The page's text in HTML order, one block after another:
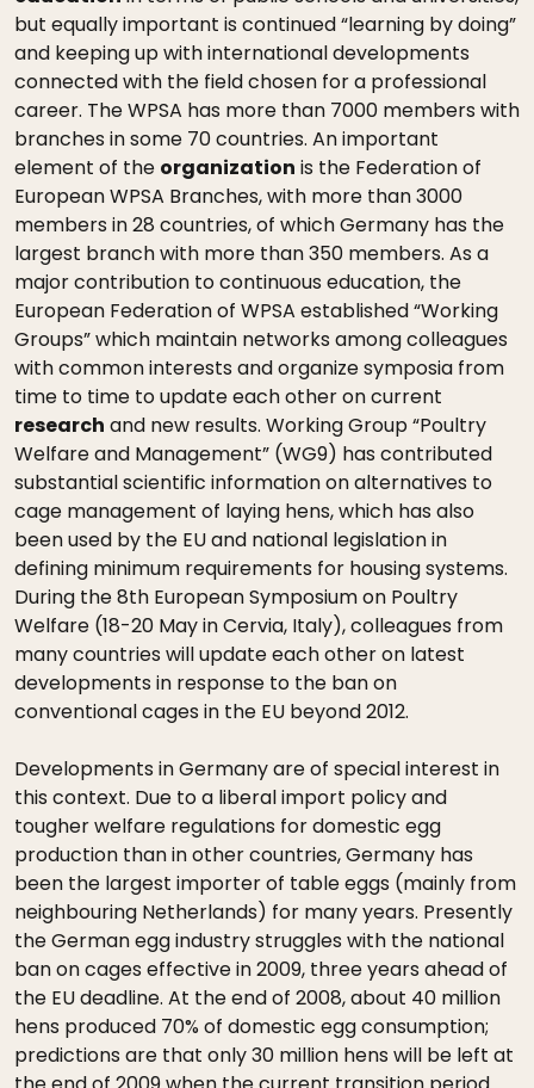
but equally important is continued “learning by doing”
and keeping up with international developments
connected with the field chosen for a professional
career. The WPSA has more than 7000 members with
branches in some 70 countries. An important
element of the organization is the Federation of
European WPSA Branches, with more than 3000
members in 28 countries, of which Germany has the
largest branch with more than 350 members. As a
major contribution to continuous education, the
European Federation of WPSA established “Working
Groups” which maintain networks among colleagues
with common interests and organize symposia from
time to time to update each other on current
research and new results. Working Group “Poultry
Welfare and Management” (WG9) has contributed
substantial scientific information on alternatives to
cage management of laying hens, which has also
been used by the EU and national legislation in
defining minimum requirements for housing systems.
During the 8th European Symposium on Poultry
Welfare (18-20 May in Cervia, Italy), colleagues from
many countries will update each other on latest
developments in response to the ban on
conventional cages in the EU beyond 2012.
Developments in Germany are of special interest in
this context. Due to a liberal import policy and
tougher welfare regulations for domestic egg
production than in other countries, Germany has
been the largest importer of table eggs (mainly from
neighbouring Netherlands) for many years. Presently
the German egg industry struggles with the national
ban on cages effective in 2009, three years ahead of
the EU deadline. At the end of 2008, about 40 million
hens produced 70% of domestic egg consumption;
predictions are that only 30 million hens will be left at